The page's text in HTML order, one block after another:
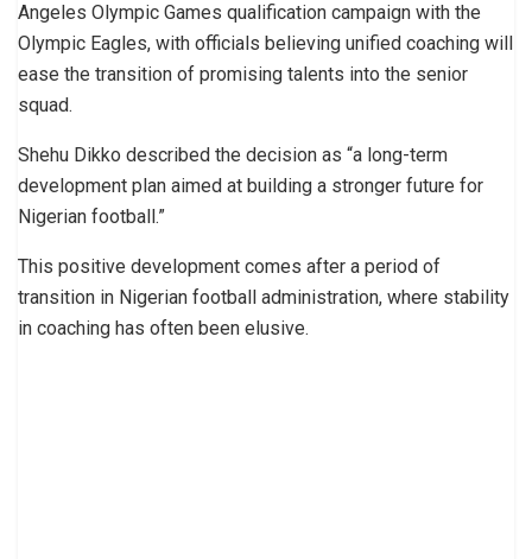
Angeles Olympic Games qualification campaign with the
Olympic Eagles, with officials believing unified coaching will
ease the transition of promising talents into the senior
squad.
Shehu Dikko described the decision as “a long-term
development plan aimed at building a stronger future for
Nigerian football.”
This positive development comes after a period of
transition in Nigerian football administration, where stability
in coaching has often been elusive.